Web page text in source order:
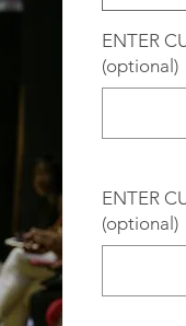
ENTER
(optional)
ENTER
(optional)